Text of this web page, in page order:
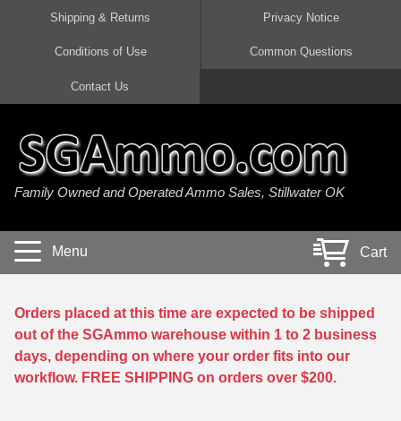
45 Auto / ACP Ammo
380 Auto Ammo
40 cal Ammo
5.7x28 Ammo
38 Special Ammo
357 Magnum Ammo
300 AAC Blackout Ammo
308 Win / 7.62x51 Ammo
7.62x39 Ammo
7.62x54R Ammo
30-06 Ammo
30 Carbine Ammo
22 Magnum Ammo
17 HMR Ammo
17 WSM Ammo
21 Sharp
22 WRF Ammo
20 Gauge Ammo
410 Gauge Ammo
28 Gauge Ammo
Shipping & Returns Privacy Notice
Conditions of Use Common Questions
Contact Us
Family Owned and Operated Ammo Sales, Stillwater OK
Menu Cart
Orders placed at this time are expected to be shipped
out of the SGAmmo warehouse within 1 to 2 business
days, depending on where your order fits into our
workflow. FREE SHIPPING on orders over $200.